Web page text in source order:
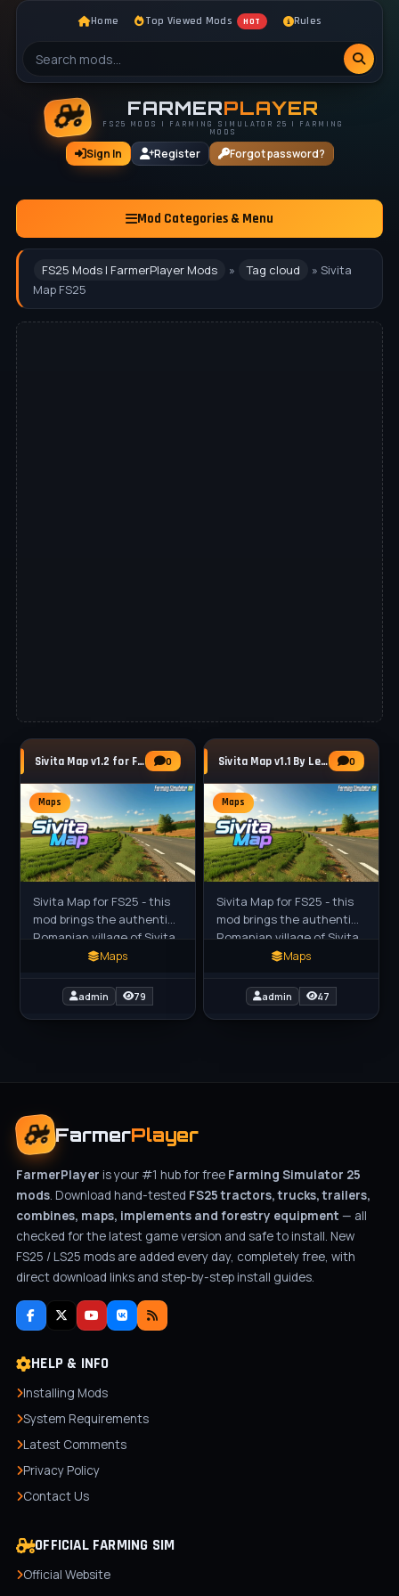
Home Top Viewed Mods HOT Rules
FARMERPLAYER
FS25 MODS | FARMING SIMULATOR 25 | FARMING
MODS
Sign In Register Forgot password?
Mod Categories & Menu
FS25 Mods | FarmerPlayer Mods » Tag cloud
» Sivita
Map FS25
Sivita Map v1.2 for FS25 0
Maps
Sivita Map for FS25 - this
mod brings the authentic
Romanian village of Sivita
in Galati to FS25 players
European
Maps
admin 79
Sivita Map v1.1 By LegacyShadow for FS25 0
Maps
Sivita Map for FS25 - this
mod brings the authentic
Romanian village of Sivita
in Galati to FS25 players
European
Maps
admin 47
FarmerPlayer
FarmerPlayer is your #1 hub for free Farming Simulator 25
mods. Download hand-tested FS25 tractors, trucks, trailers,
combines, maps, implements and forestry equipment — all
checked for the latest game version and safe to install. New
FS25 / LS25 mods are added every day, completely free, with
direct download links and step-by-step install guides.
HELP & INFO
Installing Mods
System Requirements
Latest Comments
Privacy Policy
Contact Us
OFFICIAL FARMING SIM
Official Website